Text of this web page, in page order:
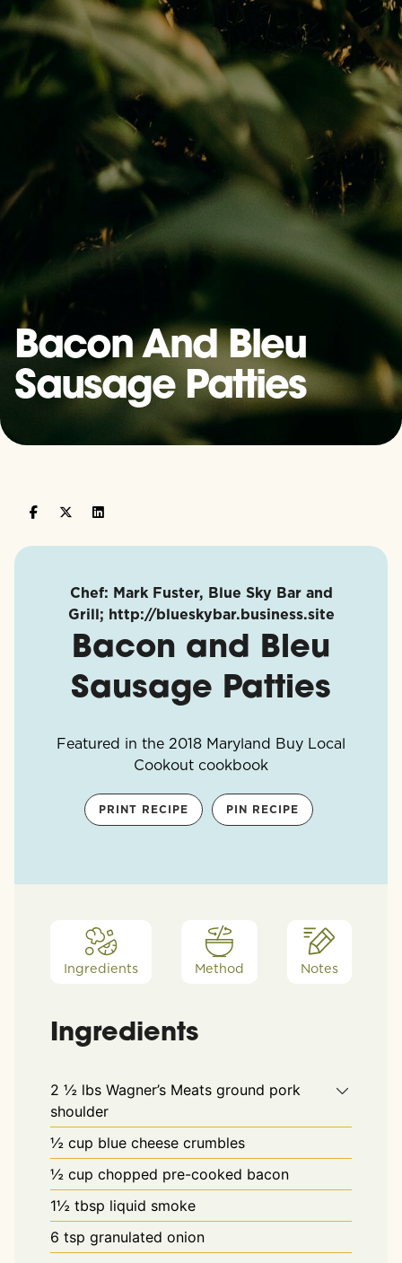
Bacon And Bleu
Sausage Patties
Chef: Mark Fuster, Blue Sky Bar and
Grill; http://blueskybar.business.site
Bacon and Bleu
Sausage Patties
Featured in the 2018 Maryland Buy Local
Cookout cookbook
PRINT RECIPE PIN RECIPE
Ingredients Method Notes
Ingredients
2 ½ lbs Wagner’s Meats ground pork
shoulder
½ cup blue cheese crumbles
½ cup chopped pre-cooked bacon
1½ tbsp liquid smoke
6 tsp granulated onion